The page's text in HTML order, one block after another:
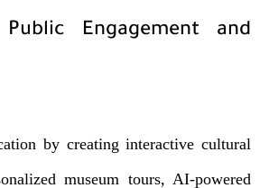
Engagement and
by creating interactive cultural
museum tours, AI-powered